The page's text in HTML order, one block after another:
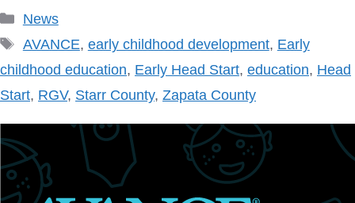
Categories
News
Tags
AVANCE, early childhood development, Early
childhood education, Early Head Start, education, Head
Start, RGV, Starr County, Zapata County